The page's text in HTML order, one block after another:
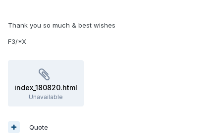
Thank you so much & best wishes
F3/*X
index_180820.html
Unavailable
Quote